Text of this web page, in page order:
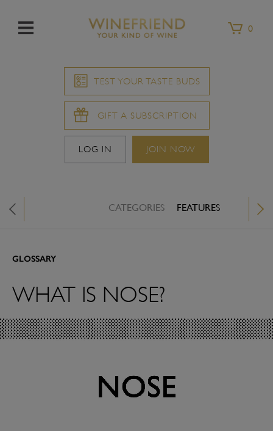
TEST YOUR TASTE BUDS
GIFT A SUBSCRIPTION
LOG IN JOIN NOW
0
CATEGORIES FEATURES WINE &
GLOSSARY
WHAT IS NOSE?